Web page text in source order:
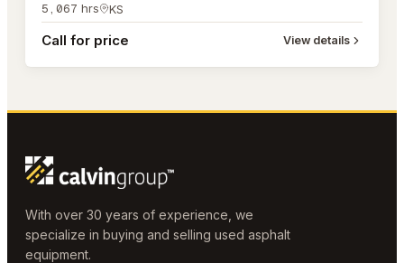
5,067 hrs KS
Call for price View details
With over 30 years of experience, we
specialize in buying and selling used asphalt
equipment.